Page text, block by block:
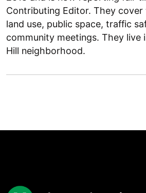
Contributing Editor. They
land use, public space, traffic
community meetings. They live
Hill neighborhood.